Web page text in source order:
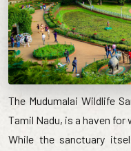
The Mudumalai Wildlife
Tamil Nadu, is a haven
While the sanctuary